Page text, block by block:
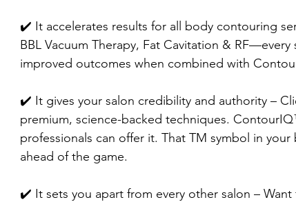
✔️ It accelerates results for all body contouring
BBL Vacuum Therapy, Fat Cavitation &
improved outcomes when combined with
✔️ It gives your salon credibility and authority –
premium, science-backed techniques.
professionals can offer it. That TM symbol in your
ahead of the game.
✔️ It sets you apart from every other salon –